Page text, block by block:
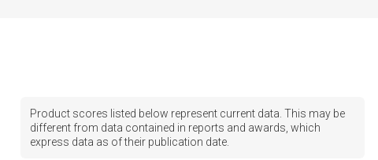
Product scores listed below represent current data. This may be
different from data contained in reports and awards, which
express data as of their publication date.